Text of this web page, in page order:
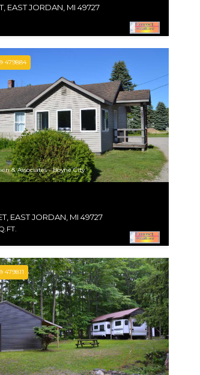
EAST JORDAN, MI 49727
479884
& Associates - Boyne City
EAST JORDAN, MI 49727
479811